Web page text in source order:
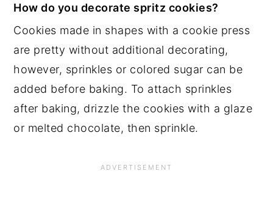
How do you decorate spritz cookies?
Cookies made in shapes with a cookie press
are pretty without additional decorating,
however, sprinkles or colored sugar can be
added before baking. To attach sprinkles
after baking, drizzle the cookies with a glaze
or melted chocolate, then sprinkle.